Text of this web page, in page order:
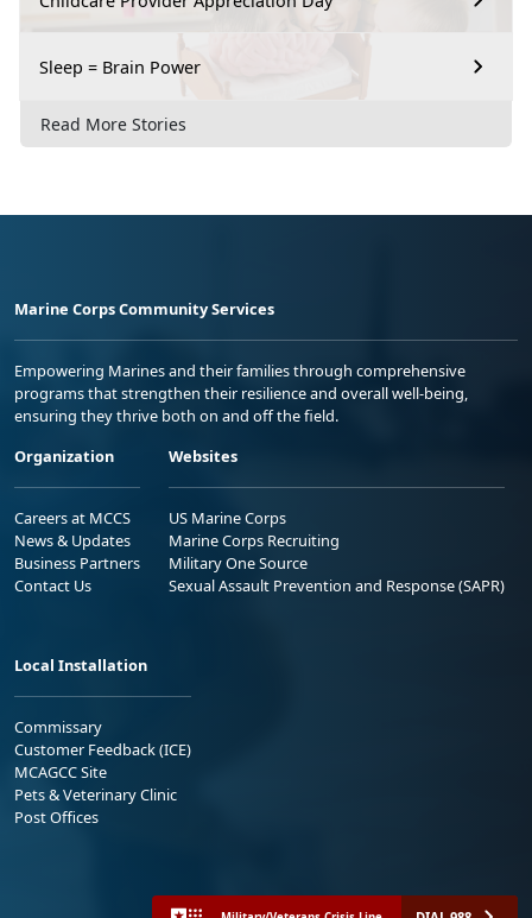
Sleep = Brain Power
Read More Stories
Marine Corps Community Services
Empowering Marines and their families through comprehensive
programs that strengthen their resilience and overall well-being,
ensuring they thrive both on and off the field.
Organization
Careers at MCCS
News & Updates
Business Partners
Contact Us
Websites
US Marine Corps
Marine Corps Recruiting
Military One Source
Sexual Assault Prevention and Response (SAPR)
Local Installation
Commissary
Customer Feedback (ICE)
MCAGCC Site
Pets & Veterinary Clinic
Post Offices